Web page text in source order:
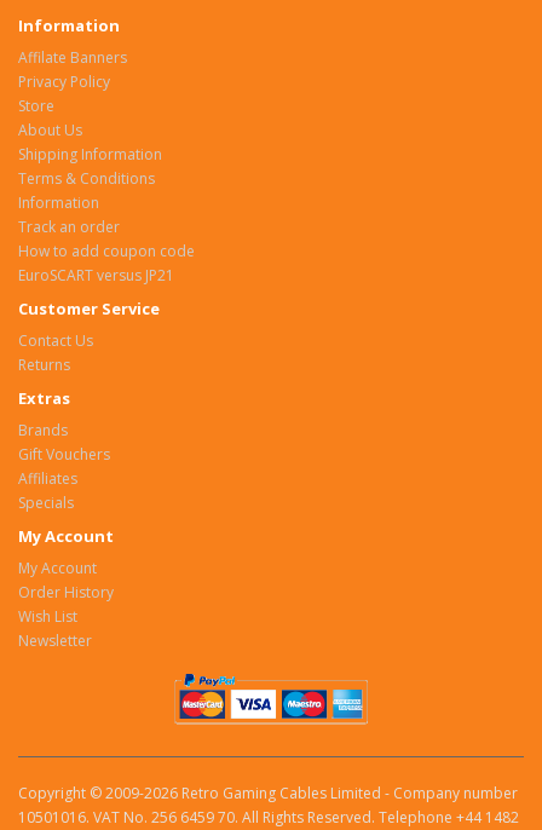
Information
Affilate Banners
Privacy Policy
Store
About Us
Shipping Information
Terms & Conditions
Information
Track an order
How to add coupon code
EuroSCART versus JP21
Customer Service
Contact Us
Returns
Extras
Brands
Gift Vouchers
Affiliates
Specials
My Account
My Account
Order History
Wish List
Newsletter
Copyright © 2009-2026 Retro Gaming Cables Limited - Company number
10501016. VAT No. 256 6459 70. All Rights Reserved. Telephone +44 1482